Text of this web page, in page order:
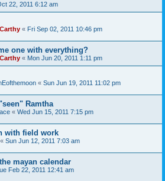
22, 2011 6:12 am
« Fri Sep 02, 2011 10:46 pm
one with everything?
« Mon Jun 20, 2011 1:11 pm
« Sun Jun 19, 2011 11:02 pm
Ramtha
« Wed Jun 15, 2011 7:15 pm
with field work
« Sun Jun 12, 2011 7:03 am
mayan calendar
Feb 22, 2011 12:41 am